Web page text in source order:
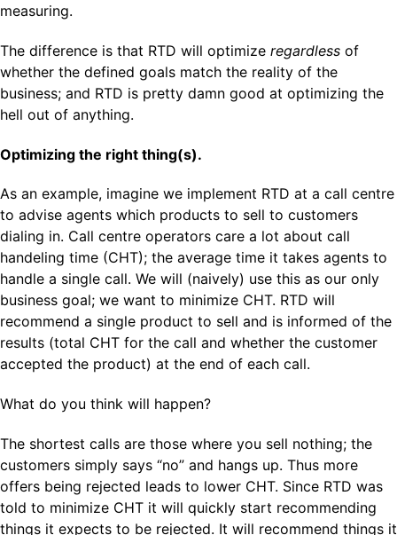
measuring.
The difference is that RTD will optimize regardless of
whether the defined goals match the reality of the
business; and RTD is pretty damn good at optimizing the
hell out of anything.
Optimizing the right thing(s).
As an example, imagine we implement RTD at a call centre
to advise agents which products to sell to customers
dialing in. Call centre operators care a lot about call
handeling time (CHT); the average time it takes agents to
handle a single call. We will (naively) use this as our only
business goal; we want to minimize CHT. RTD will
recommend a single product to sell and is informed of the
results (total CHT for the call and whether the customer
accepted the product) at the end of each call.
What do you think will happen?
The shortest calls are those where you sell nothing; the
customers simply says “no” and hangs up. Thus more
offers being rejected leads to lower CHT. Since RTD was
told to minimize CHT it will quickly start recommending
things it expects to be rejected. It will recommend things it